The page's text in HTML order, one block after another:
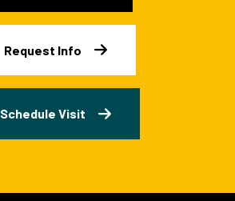
Request Info
Schedule Visit